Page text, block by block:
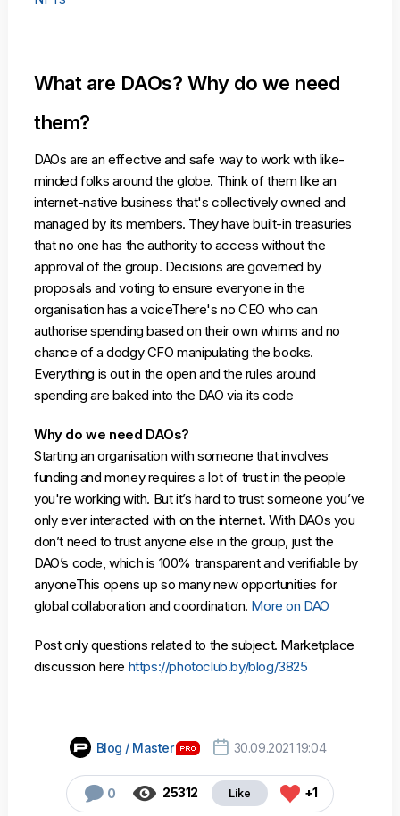
What are DAOs? Why do we need
them?
DAOs are an effective and safe way to work with like-
minded folks around the globe. Think of them like an
internet-native business that's collectively owned and
managed by its members. They have built-in treasuries
that no one has the authority to access without the
approval of the group. Decisions are governed by
proposals and voting to ensure everyone in the
organisation has a voiceThere's no CEO who can
authorise spending based on their own whims and no
chance of a dodgy CFO manipulating the books.
Everything is out in the open and the rules around
spending are baked into the DAO via its code
Why do we need DAOs?
Starting an organisation with someone that involves
funding and money requires a lot of trust in the people
you're working with. But it’s hard to trust someone you’ve
only ever interacted with on the internet. With DAOs you
don’t need to trust anyone else in the group, just the
DAO’s code, which is 100% transparent and verifiable by
anyoneThis opens up so many new opportunities for
global collaboration and coordination. More on DAO
Post only questions related to the subject. Marketplace
discussion here https://photoclub.by/blog/3825
Blog / Master  30.09.2021 19:04
 0  25312  +1